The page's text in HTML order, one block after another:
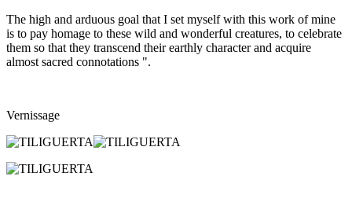
The high and arduous goal that I set myself with this work of mine
is to pay homage to these wild and wonderful creatures, to celebrate
them so that they transcend their earthly character and acquire
almost sacred connotations ".
Vernissage